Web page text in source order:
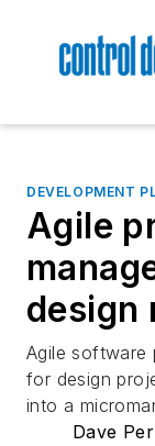
DEVELOPMENT
Agile
design
Agile software
for design
into a
Dave